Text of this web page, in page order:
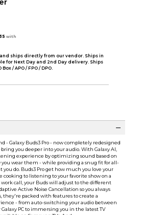
ships directly from our vendor. Ships in
for Next Day and 2nd Day delivery. Ships
/ APO / FPO / DPO.
- Galaxy Buds3 Pro - now completely redesigned
you deeper into your audio. With Galaxy AI,
experience by optimizing sound based on
wear them - while providing a snug fit for all-
do. Buds3 Pro get how much you love your
to listening to your favorite show on a
work call, your Buds will adjust to the different
Active Noise Cancellation so you always
they're packed with features to create a
- from auto-switching your audio between
Galaxy PC to immersing you in the latest TV